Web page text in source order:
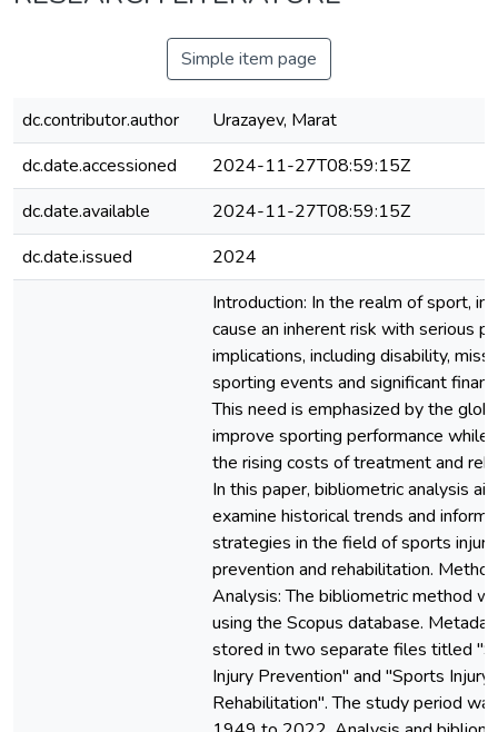
Simple item page
dc.contributor.author
Urazayev, Marat
dc.date.accessioned
2024-11-27T08:59:15Z
dc.date.available
2024-11-27T08:59:15Z
dc.date.issued
2024
Introduction: In the realm of sport,
cause an inherent risk with serious
implications, including disability,
sporting events and significant
This need is emphasized by the
improve sporting performance while
the rising costs of treatment and
In this paper, bibliometric analysis
examine historical trends and inform
strategies in the field of sports injury
prevention and rehabilitation.
Analysis: The bibliometric method
using the Scopus database.
stored in two separate files titled
Injury Prevention" and "Sports Injury
Rehabilitation". The study period